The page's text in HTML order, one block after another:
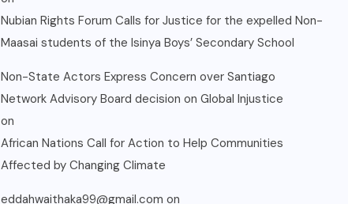
Nubian Rights Forum Calls for Justice for the expelled Non-
Maasai students of the Isinya Boys’ Secondary School
Non-State Actors Express Concern over Santiago
Network Advisory Board decision on Global Injustice
on
African Nations Call for Action to Help Communities
Affected by Changing Climate
eddahwaithaka99@gmail.com on